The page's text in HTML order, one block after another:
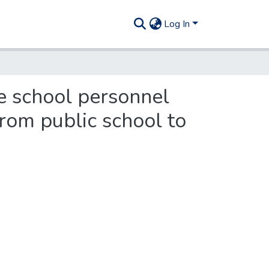
Log In
school personnel
public school to